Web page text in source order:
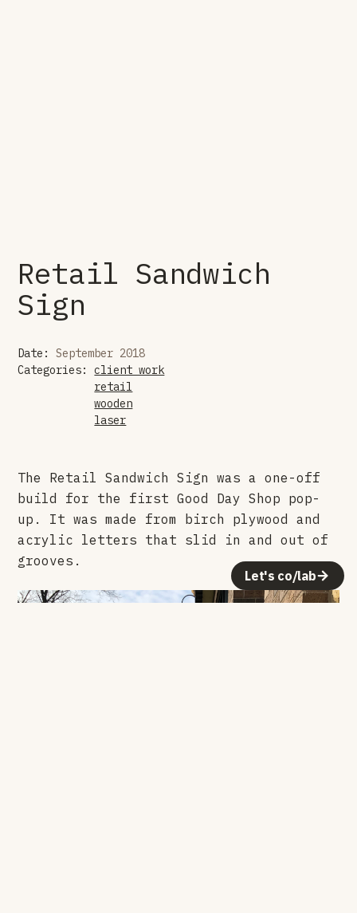
Retail Sandwich
Sign
Date:
September 2018
Categories:
client work
retail
wooden
laser
The Retail Sandwich Sign was a one-off
build for the first Good Day Shop pop-
up. It was made from birch plywood and
acrylic letters that slid in and out of
grooves.
Let's co/lab